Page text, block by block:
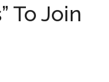
To Join